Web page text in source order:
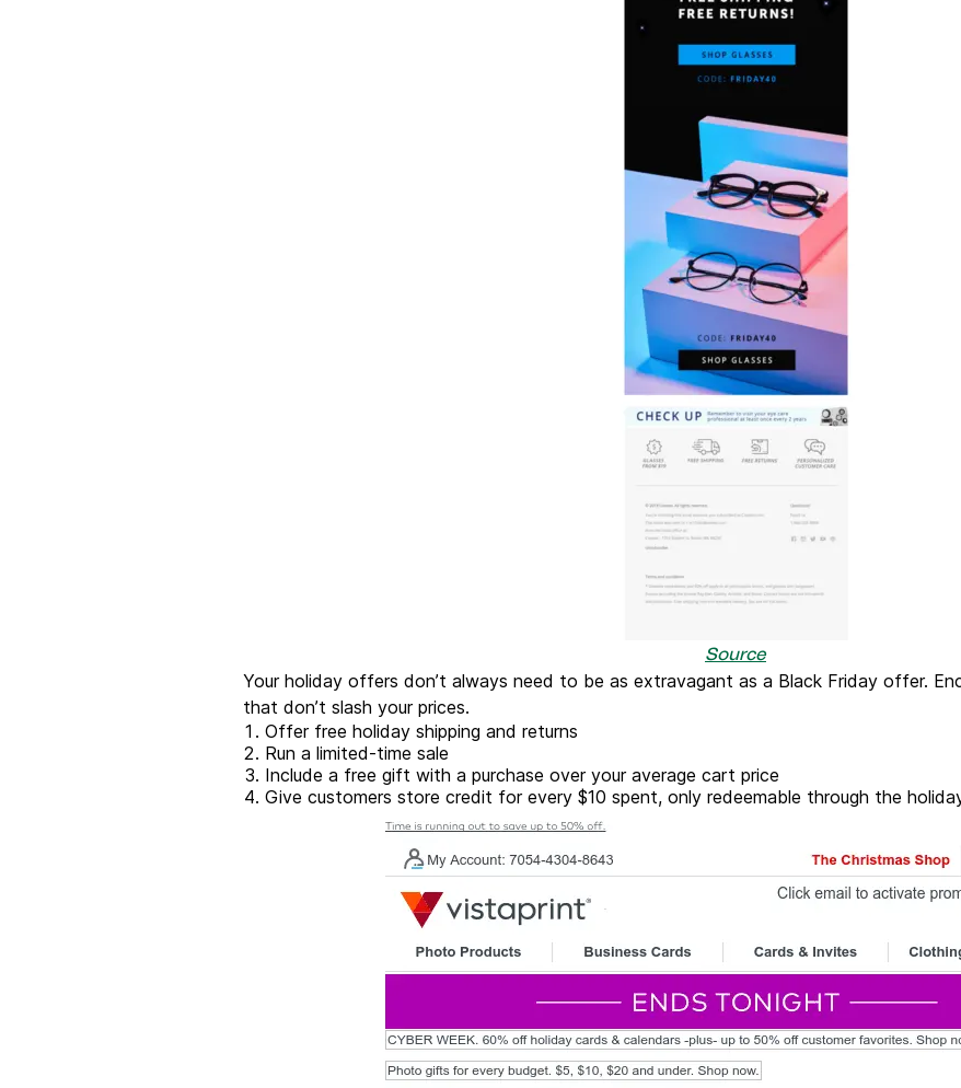
Source
Your holiday offers don’t always need to be as extravagant as a Black Friday offer.
that don’t slash your prices.
Offer free holiday shipping and returns
Run a limited-time sale
Include a free gift with a purchase over your average cart price
Give customers store credit for every $10 spent, only redeemable through the